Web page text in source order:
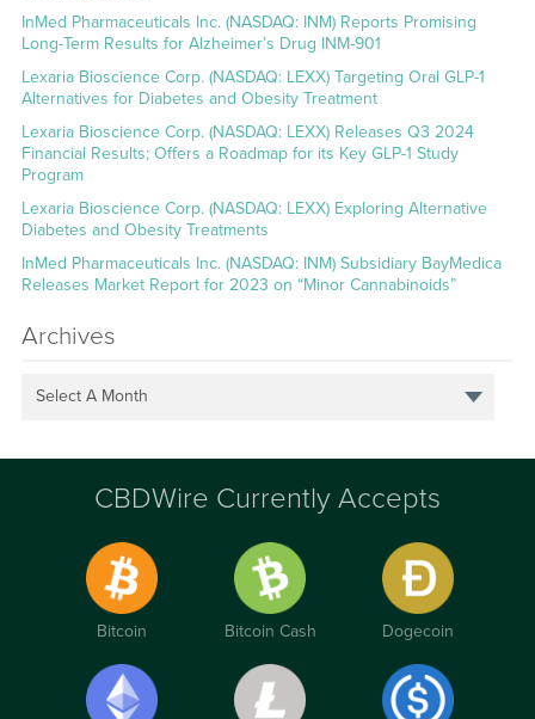
InMed Pharmaceuticals Inc. (NASDAQ: INM) Reports Promising
Long-Term Results for Alzheimer’s Drug INM-901
Lexaria Bioscience Corp. (NASDAQ: LEXX) Targeting Oral GLP-1
Alternatives for Diabetes and Obesity Treatment
Lexaria Bioscience Corp. (NASDAQ: LEXX) Releases Q3 2024
Financial Results; Offers a Roadmap for its Key GLP-1 Study
Program
Lexaria Bioscience Corp. (NASDAQ: LEXX) Exploring Alternative
Diabetes and Obesity Treatments
InMed Pharmaceuticals Inc. (NASDAQ: INM) Subsidiary BayMedica
Releases Market Report for 2023 on “Minor Cannabinoids”
Archives
Select A Month
CBDWire Currently Accepts
Bitcoin Bitcoin Cash Dogecoin